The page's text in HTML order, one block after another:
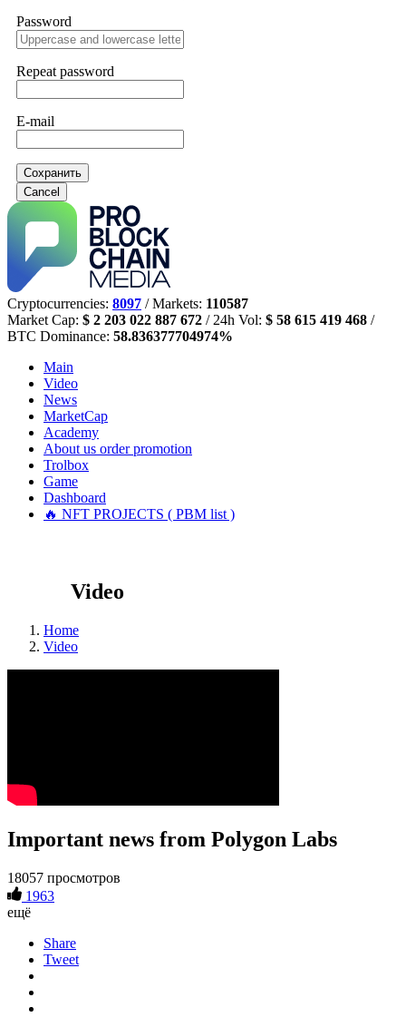
Password
Repeat password
E-mail
Сохранить
Cancel
Cryptocurrencies: 8097 / Markets: 110587
Market Cap: $ 2 203 022 887 672 / 24h Vol: $ 58 615 419 468 /
BTC Dominance: 58.836377704974%
Main
Video
News
MarketCap
Academy
About us order promotion
Trolbox
Game
Dashboard
🔥 NFT PROJECTS ( PBM list )
Video
Home
Video
Important news from Polygon Labs
18057 просмотров
1963
ещё
Share
Tweet